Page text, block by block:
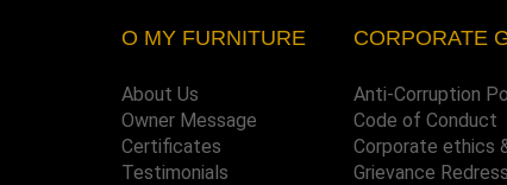
O MY FURNITURE
About Us
Owner Message
Certificates
Testimonials
CORPORATE
Anti-Corruption
Code of Conduct
Corporate ethics
Grievance